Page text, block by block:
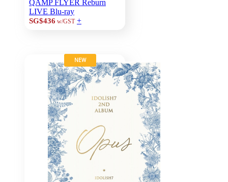
QAMP FLYER Reburn
LIVE Blu-ray
SG$436 w/GST +
NEW